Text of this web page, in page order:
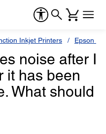
Inkjet Printers Epson
noise after I
it has been
What should